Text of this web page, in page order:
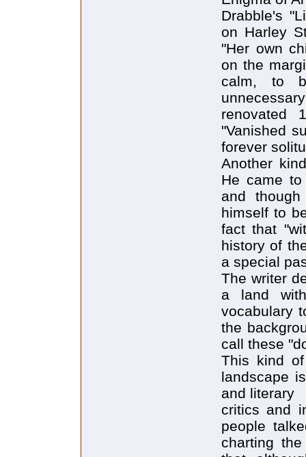
Drabble's
on Harley
"Her own
on the
calm, to
renovated
"Vanished
forever
Another
He came
and
himself to
fact that
history of
a special
The writer
a land
vocabulary
the
call these
This kind
landscape
and literary
critics and
people
charting